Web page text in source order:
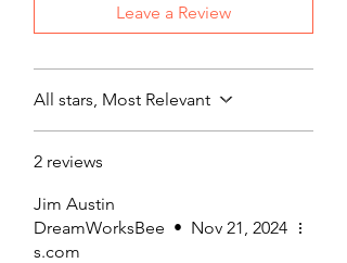
Leave a Review
All stars, Most Relevant
2 reviews
Jim Austin
DreamWorksBee
s.com
• Nov 21, 2024